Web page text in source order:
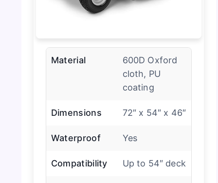
Material
600D Oxford
cloth, PU
coating
Dimensions 72″ x 54″ x 46″
Waterproof Yes
Compatibility Up to 54″ deck